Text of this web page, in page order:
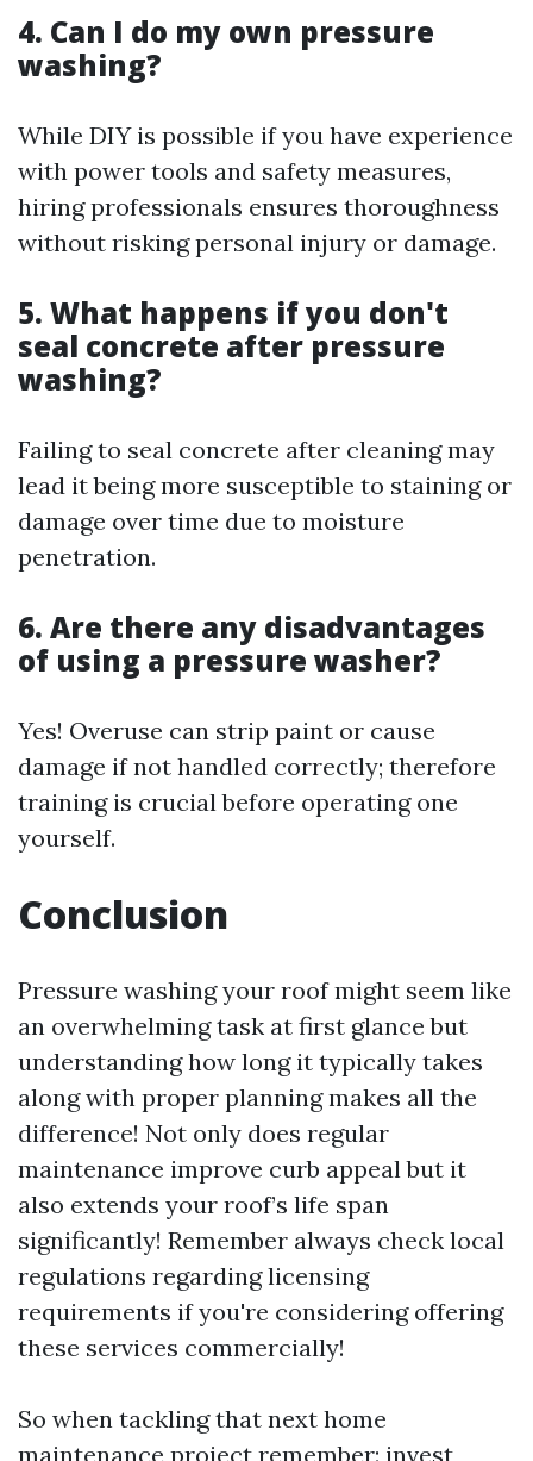
4. Can I do my own pressure
washing?
While DIY is possible if you have experience
with power tools and safety measures,
hiring professionals ensures thoroughness
without risking personal injury or damage.
5. What happens if you don't
seal concrete after pressure
washing?
Failing to seal concrete after cleaning may
lead it being more susceptible to staining or
damage over time due to moisture
penetration.
6. Are there any disadvantages
of using a pressure washer?
Yes! Overuse can strip paint or cause
damage if not handled correctly; therefore
training is crucial before operating one
yourself.
Conclusion
Pressure washing your roof might seem like
an overwhelming task at first glance but
understanding how long it typically takes
along with proper planning makes all the
difference! Not only does regular
maintenance improve curb appeal but it
also extends your roof’s life span
significantly! Remember always check local
regulations regarding licensing
requirements if you're considering offering
these services commercially!
So when tackling that next home
maintenance project remember: invest